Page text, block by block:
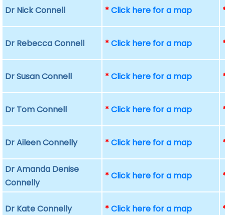
Dr Nick Connell *Click here for a map
Dr Rebecca Connell *Click here for a map
Dr Susan Connell *Click here for a map
Dr Tom Connell *Click here for a map
Dr Aileen Connelly *Click here for a map
Dr Amanda Denise
Connelly
*Click here for a map
Dr Kate Connelly *Click here for a map